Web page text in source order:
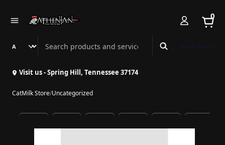
0
Search Athenian Nail Spa & Bar
Visit us - Spring Hill, Tennessee 37174
CatMilk Store/Uncategorized